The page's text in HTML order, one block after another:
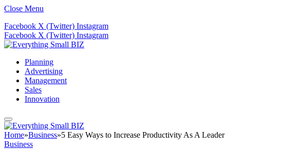
Close Menu
Facebook X (Twitter) Instagram
Facebook X (Twitter) Instagram
Planning
Advertising
Management
Sales
Innovation
Home»Business»5 Easy Ways to Increase Productivity As A Leader
Business